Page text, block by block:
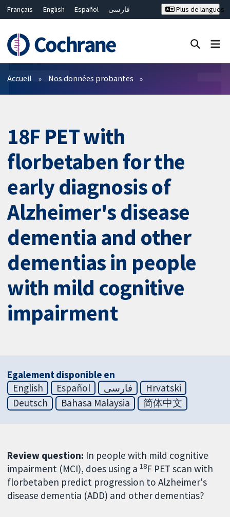
Français English Español
فارسی
Bahasa Malaysia
ไทย
繁體中文
简体中文
Plus de langues
Filtres
Accueil Nos données probantes
18F PET with
florbetaben for the
early diagnosis of
Alzheimer's disease
dementia and other
dementias in people
with mild cognitive
impairment
Egalement disponible en
English
Español فارسی
Hrvatski
Deutsch
Bahasa Malaysia 简体中文
Review question: In people with mild cognitive
impairment (MCI), does using a18F PET scan with
florbetaben predict progression to Alzheimer's
disease dementia (ADD) and other dementias?